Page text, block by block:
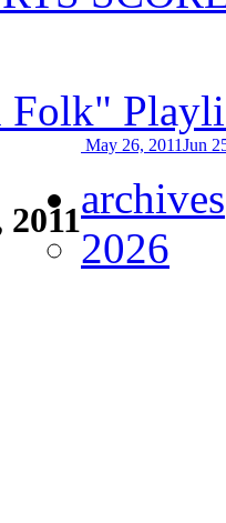
Folk"
May 26, 2011Jun
archives
2026